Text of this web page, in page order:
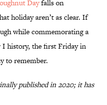
Dayfalls on
holiday aren’t as clear. If
while commemorating a
history, the first Friday in
to remember.
published in 2020; it has